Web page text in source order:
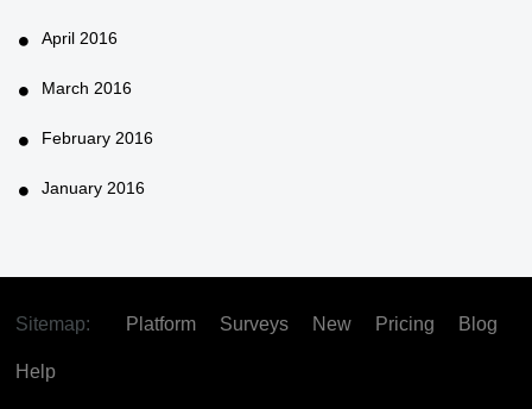
April 2016
March 2016
February 2016
January 2016
Sitemap: Platform Surveys New Pricing Blog
Help